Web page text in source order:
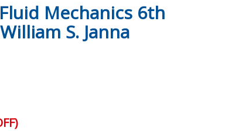
Mechanics 6th
S. Janna